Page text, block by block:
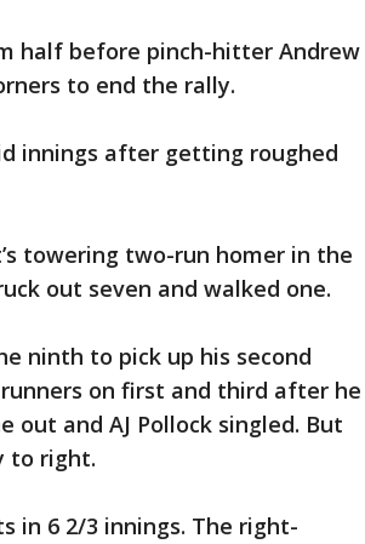
half before pinch-hitter Andrew
to end the rally.
innings after getting roughed
towering two-run homer in the
out seven and walked one.
ninth to pick up his second
on first and third after he
out and AJ Pollock singled. But
to right.
in 6 2/3 innings. The right-